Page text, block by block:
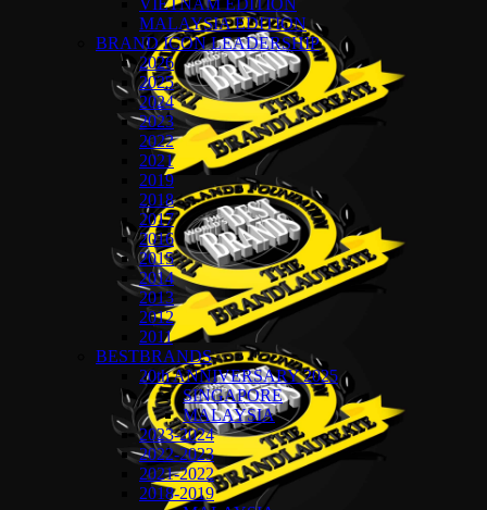
VIETNAM EDITION
MALAYSIA EDITION
BRAND ICON LEADERSHIP
2026
2025
2024
2023
2022
2021
2019
2018
2017
2016
2015
2014
2013
2012
2011
BESTBRANDS
20th ANNIVERSARY 2025
SINGAPORE
MALAYSIA
2023-2024
2022-2023
2021-2022
2018-2019